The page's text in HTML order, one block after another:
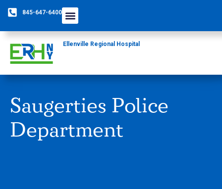
845-647-6400
Ellenville Regional Hospital
Saugerties Police
Department